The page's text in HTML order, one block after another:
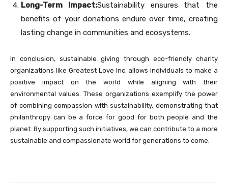
Long-Term Impact:Sustainability ensures that the
benefits of your donations endure over time, creating
lasting change in communities and ecosystems.
In conclusion, sustainable giving through eco-friendly charity
organizations like Greatest Love Inc. allows individuals to make a
positive impact on the world while aligning with their
environmental values. These organizations exemplify the power
of combining compassion with sustainability, demonstrating that
philanthropy can be a force for good for both people and the
planet. By supporting such initiatives, we can contribute to a more
sustainable and compassionate world for generations to come.